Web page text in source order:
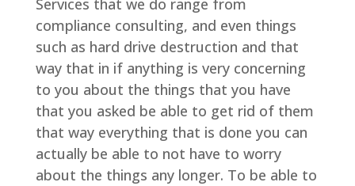
Services that we do range from
compliance consulting, and even things
such as hard drive destruction and that
way that in if anything is very concerning
to you about the things that you have
that you asked be able to get rid of them
that way everything that is done you can
actually be able to not have to worry
about the things any longer. To be able to